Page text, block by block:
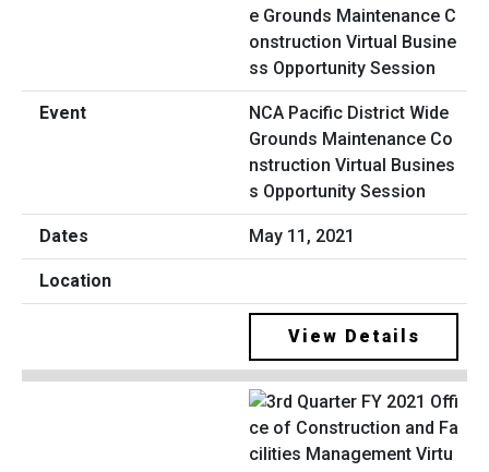
NCA Pacific District Wide
Grounds Maintenance Co
nstruction Virtual Busines
s Opportunity Session
May 11, 2021
View Details